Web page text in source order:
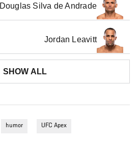
Douglas Silva de Andrade
Jordan Leavitt
SHOW ALL
humor UFC Apex